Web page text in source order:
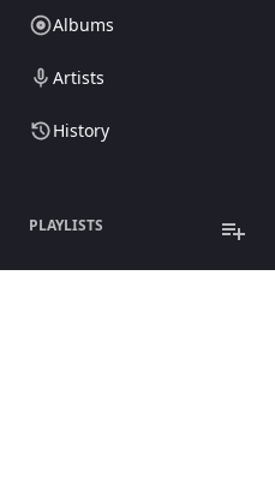
Albums
Artists
History
PLAYLISTS